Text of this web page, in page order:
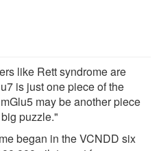
like Rett syndrome are
is just one piece of the
may be another piece
puzzle."
began in the VCNDD six